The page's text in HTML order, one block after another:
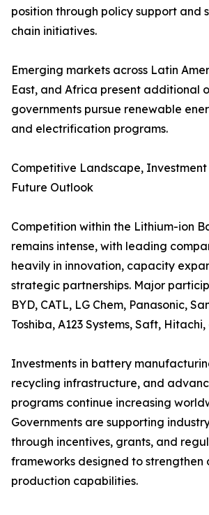
position through policy support and
chain initiatives.
Emerging markets across Latin
East, and Africa present additional
governments pursue renewable
and electrification programs.
Competitive Landscape, Investment
Future Outlook
Competition within the Lithium-ion
remains intense, with leading
heavily in innovation, capacity
strategic partnerships. Major
BYD, CATL, LG Chem, Panasonic,
Toshiba, A123 Systems, Saft,
Investments in battery
recycling infrastructure, and
programs continue increasing
Governments are supporting
through incentives, grants, and
frameworks designed to strengthen
production capabilities.